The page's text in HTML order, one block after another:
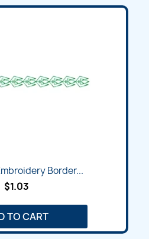
Border...
$1.03
TO CART